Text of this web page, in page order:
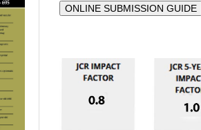
ONLINE SUBMISSION GUIDE